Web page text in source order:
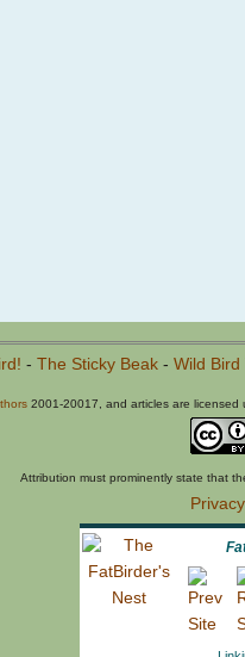
- The Sticky Beak- Wild Bird
2001-20017, and articles are
Attribution must prominently state that